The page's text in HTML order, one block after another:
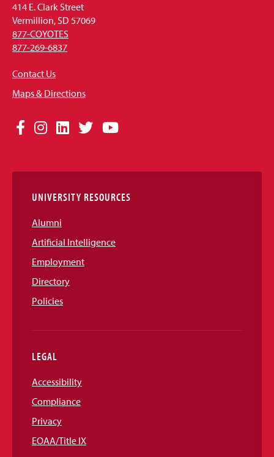
414 E. Clark Street
Vermillion, SD 57069
877-COYOTES
877-269-6837
Contact Us
Maps & Directions
Social
Links
Facebook
Instagram
LinkedIn
TwitterYouTube
UNIVERSITY RESOURCES
Alumni
Artificial Intelligence
Employment
Directory
Policies
LEGAL
Accessibility
Compliance
Privacy
EOAA/Title IX